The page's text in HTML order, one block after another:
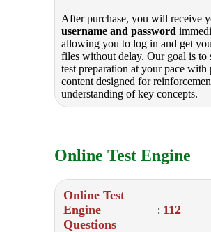
After purchase, you will receive
username and password
allowing you to log in and get
files without delay. Our goal is to
test preparation at your pace with
content designed for
understanding of key concepts.
Online Test Engine
Online Test
Engine
Questions
: 112